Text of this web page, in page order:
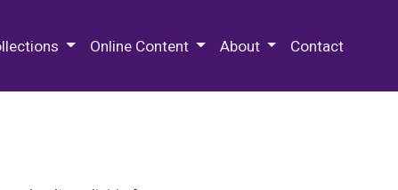
Online Content About Contact